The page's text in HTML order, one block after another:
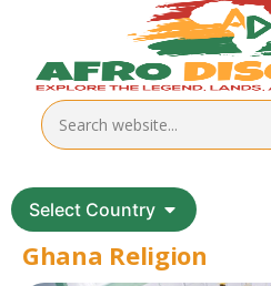
Select Country
Ghana Religion